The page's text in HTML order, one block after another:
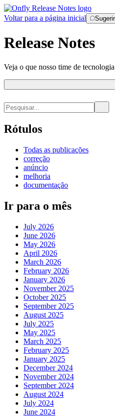
Voltar para a página inicial
Release Notes
Veja o que nosso time de
Rótulos
Todas as publicações
correção
anúncio
melhoria
documentação
Ir para o mês
July 2026
June 2026
May 2026
April 2026
March 2026
February 2026
January 2026
November 2025
October 2025
September 2025
August 2025
July 2025
May 2025
March 2025
February 2025
January 2025
December 2024
November 2024
September 2024
August 2024
July 2024
June 2024